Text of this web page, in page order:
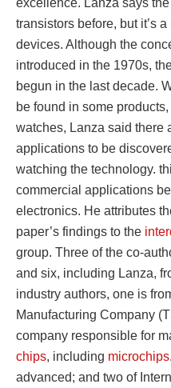
excellence. Lanza says
transistors before, but it’s
devices. Although the
introduced in the 1970s,
begun in the last decade.
be found in some
watches, Lanza said there
applications to be
watching the technology.
commercial applications
electronics. He attributes
paper’s findings to the
group. Three of the co-
and six, including Lanza,
industry authors, one is
Manufacturing Company
company responsible for
chips, including microchips
advanced; and two of